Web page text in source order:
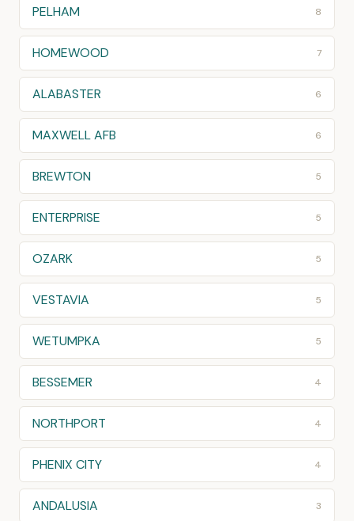
PELHAM 8
HOMEWOOD 7
ALABASTER 6
MAXWELL AFB 6
BREWTON 5
ENTERPRISE 5
OZARK 5
VESTAVIA 5
WETUMPKA 5
BESSEMER 4
NORTHPORT 4
PHENIX CITY 4
ANDALUSIA 3